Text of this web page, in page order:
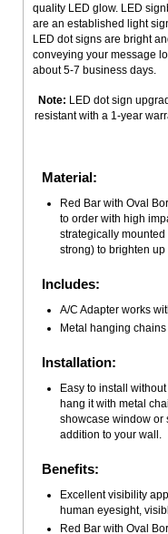
quality LED glow. LED
are an established light
LED dot signs are bright
conveying your message
about 5-7 business days.
Note: LED dot sign
resistant with a 1-year
Material:
Red Bar with Oval
to order with high
strategically
strong) to brighten
Includes:
A/C Adapter works
Metal hanging
Installation:
Easy to install
hang it with metal
showcase window or
addition to your wall.
Benefits:
Excellent visibility
human eyesight,
Red Bar with Oval